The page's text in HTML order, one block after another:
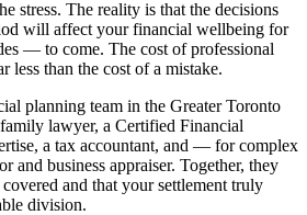
stress. The reality is that the decisions
will affect your financial wellbeing for
— to come. The cost of professional
less than the cost of a mistake.
planning team in the Greater Toronto
lawyer, a Certified Financial
a tax accountant, and — for complex
and business appraiser. Together, they
and that your settlement truly
division.